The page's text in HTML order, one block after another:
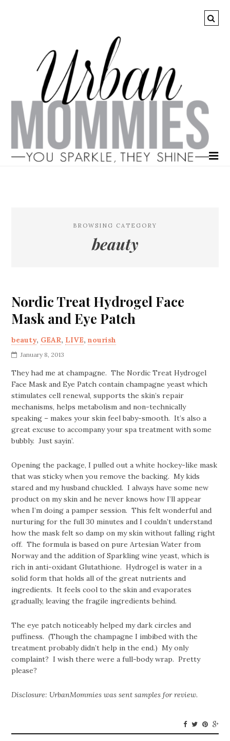
BROWSING CATEGORY
beauty
Nordic Treat Hydrogel Face
Mask and Eye Patch
beauty, GEAR, LIVE,nourish
January 8, 2013
They had me at champagne. The Nordic Treat Hydrogel
Face Mask and Eye Patch contain champagne yeast which
stimulates cell renewal, supports the skin’s repair
mechanisms, helps metabolism and non-technically
speaking – makes your skin feel baby-smooth. It’s also a
great excuse to accompany your spa treatment with some
bubbly. Just sayin’.
Opening the package, I pulled out a white hockey-like mask
that was sticky when you remove the backing. My kids
stared and my husband chuckled. I always have some new
product on my skin and he never knows how I’ll appear
when I’m doing a pamper session. This felt wonderful and
nurturing for the full 30 minutes and I couldn’t understand
how the mask felt so damp on my skin without falling right
off. The formula is based on pure Artesian Water from
Norway and the addition of Sparkling wine yeast, which is
rich in anti-oxidant Glutathione. Hydrogel is water in a
solid form that holds all of the great nutrients and
ingredients. It feels cool to the skin and evaporates
gradually, leaving the fragile ingredients behind.
The eye patch noticeably helped my dark circles and
puffiness. (Though the champagne I imbibed with the
treatment probably didn’t help in the end.) My only
complaint? I wish there were a full-body wrap. Pretty
please?
Disclosure: UrbanMommies was sent samples for review.